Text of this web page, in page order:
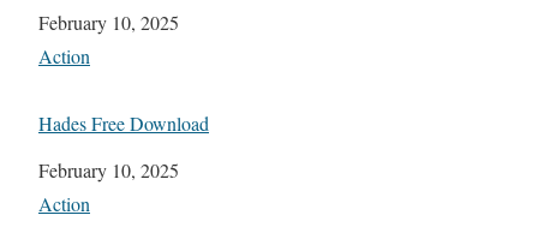
Date
February 10, 2025
In relation to
Action
Hades Free Download
Date
February 10, 2025
In relation to
Action